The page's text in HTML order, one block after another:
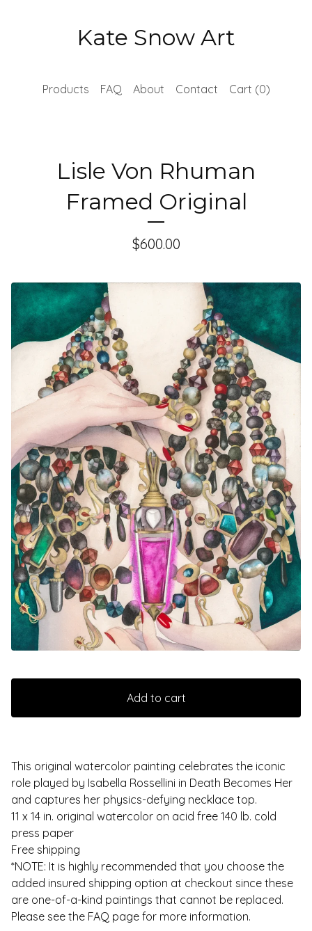
Kate Snow Art
Products FAQ About Contact Cart (0)
Lisle Von Rhuman
Framed Original
$600.00
Add to cart
This original watercolor painting celebrates the iconic
role played by Isabella Rossellini in Death Becomes Her
and captures her physics-defying necklace top.
11 x 14 in. original watercolor on acid free 140 lb. cold
press paper
Free shipping
*NOTE: It is highly recommended that you choose the
added insured shipping option at checkout since these
are one-of-a-kind paintings that cannot be replaced.
Please see the FAQ page for more information.